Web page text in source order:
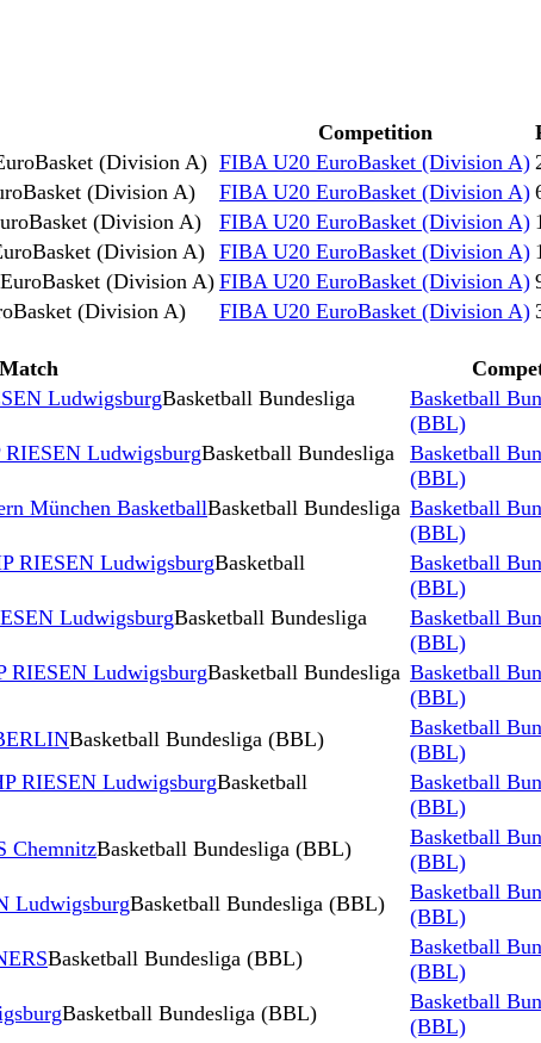
Competition
(Division A) FIBA U20 EuroBasket (Division A)
(Division A) FIBA U20 EuroBasket (Division A)
(Division A) FIBA U20 EuroBasket (Division A)
(Division A) FIBA U20 EuroBasket (Division A)
(Division A) FIBA U20 EuroBasket (Division A)
(Division A) FIBA U20 EuroBasket (Division A)
Match
LudwigsburgBasketball Bundesliga
Basketball
(BBL)
LudwigsburgBasketball Bundesliga
Basketball
(BBL)
München BasketballBasketball Bundesliga Basketball
(BBL)
RIESEN LudwigsburgBasketball
Basketball
(BBL)
LudwigsburgBasketball Bundesliga
Basketball
(BBL)
RIESEN LudwigsburgBasketball Bundesliga Basketball
(BBL)
Basketball Bundesliga (BBL)
Basketball
(BBL)
RIESEN LudwigsburgBasketball
Basketball
(BBL)
ChemnitzBasketball Bundesliga (BBL)
Basketball
(BBL)
LudwigsburgBasketball Bundesliga (BBL)
Basketball
(BBL)
Basketball Bundesliga (BBL)
Basketball
(BBL)
Basketball Bundesliga (BBL)
Basketball
(BBL)